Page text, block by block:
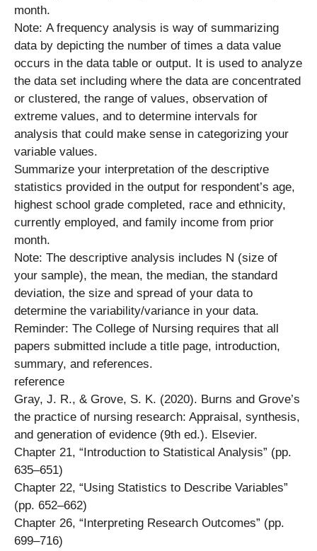
month.
Note: A frequency analysis is way of summarizing
data by depicting the number of times a data value
occurs in the data table or output. It is used to analyze
the data set including where the data are concentrated
or clustered, the range of values, observation of
extreme values, and to determine intervals for
analysis that could make sense in categorizing your
variable values.
Summarize your interpretation of the descriptive
statistics provided in the output for respondent’s age,
highest school grade completed, race and ethnicity,
currently employed, and family income from prior
month.
Note: The descriptive analysis includes N (size of
your sample), the mean, the median, the standard
deviation, the size and spread of your data to
determine the variability/variance in your data.
Reminder: The College of Nursing requires that all
papers submitted include a title page, introduction,
summary, and references.
reference
Gray, J. R., & Grove, S. K. (2020). Burns and Grove’s
the practice of nursing research: Appraisal, synthesis,
and generation of evidence (9th ed.). Elsevier.
Chapter 21, “Introduction to Statistical Analysis” (pp.
635–651)
Chapter 22, “Using Statistics to Describe Variables”
(pp. 652–662)
Chapter 26, “Interpreting Research Outcomes” (pp.
699–716)